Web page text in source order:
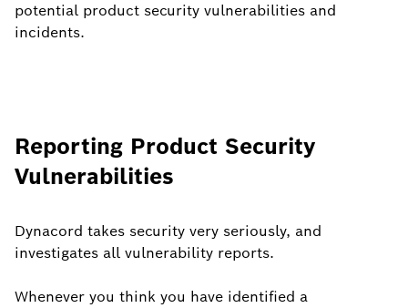
potential product security vulnerabilities and
incidents.
Reporting Product Security
Vulnerabilities
Dynacord takes security very seriously, and
investigates all vulnerability reports.
Whenever you think you have identified a